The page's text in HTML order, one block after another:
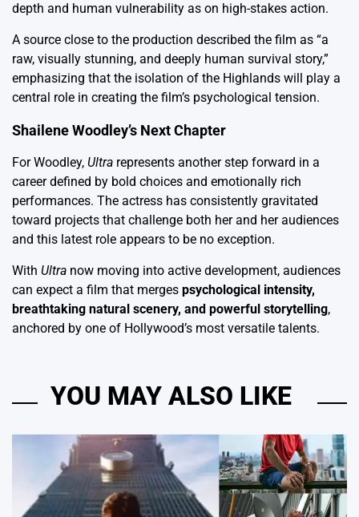
depth and human vulnerability as on high-stakes action.
A source close to the production described the film as “a
raw, visually stunning, and deeply human survival story,”
emphasizing that the isolation of the Highlands will play a
central role in creating the film’s psychological tension.
Shailene Woodley’s Next Chapter
For Woodley, Ultra represents another step forward in a
career defined by bold choices and emotionally rich
performances. The actress has consistently gravitated
toward projects that challenge both her and her audiences
and this latest role appears to be no exception.
With Ultra now moving into active development, audiences
can expect a film that merges psychological intensity,
breathtaking natural scenery, and powerful storytelling,
anchored by one of Hollywood’s most versatile talents.
YOU MAY ALSO LIKE